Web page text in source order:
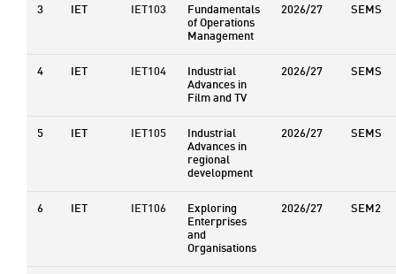
3 IET IET103 Fundamentals
of Operations
Management
2026/27 SEMS
4 IET IET104 Industrial
Advances in
Film and TV
2026/27 SEMS
5 IET IET105 Industrial
Advances in
regional
development
2026/27 SEMS
6 IET IET106 Exploring
Enterprises
and
Organisations
2026/27 SEM2